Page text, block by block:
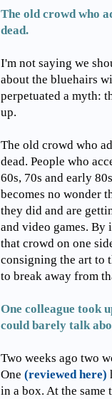
The old crowd who
dead.
I'm not saying we
about the bluehairs
perpetuated a myth:
up.
The old crowd who
dead. People who
60s, 70s and early
becomes no wonder
they did and are
and video games. By
that crowd on one
consigning the art to
to break away from
One colleague took
could barely talk
Two weeks ago two
One (reviewed here)
in a box. At the same